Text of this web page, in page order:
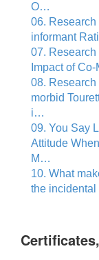
O…
06. Research
informant
07. Research
Impact of
08. Research
morbid
i…
09. You Say
Attitude
M…
10. What
the